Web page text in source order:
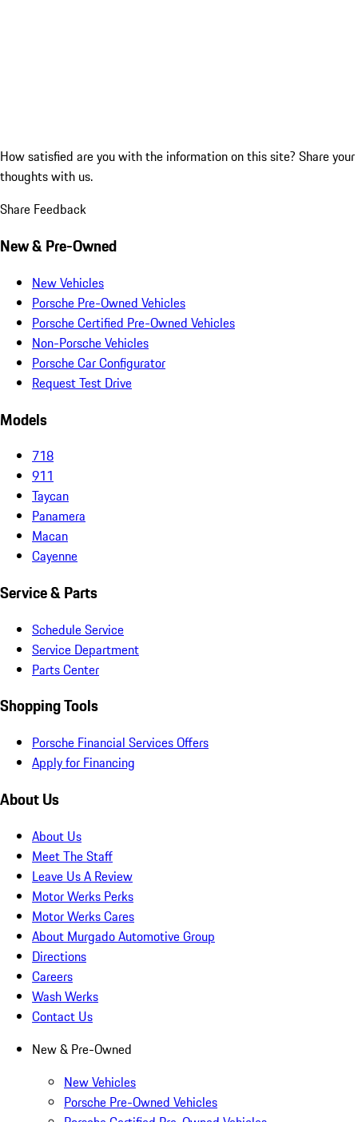
How satisfied are you with the information on this site? Share your
thoughts with us.
Share Feedback
New & Pre-Owned
New Vehicles
Porsche Pre-Owned Vehicles
Porsche Certified Pre-Owned Vehicles
Non-Porsche Vehicles
Porsche Car Configurator
Request Test Drive
Models
718
911
Taycan
Panamera
Macan
Cayenne
Service & Parts
Schedule Service
Service Department
Parts Center
Shopping Tools
Porsche Financial Services Offers
Apply for Financing
About Us
About Us
Meet The Staff
Leave Us A Review
Motor Werks Perks
Motor Werks Cares
About Murgado Automotive Group
Directions
Careers
Wash Werks
Contact Us
New & Pre-Owned
New Vehicles
Porsche Pre-Owned Vehicles